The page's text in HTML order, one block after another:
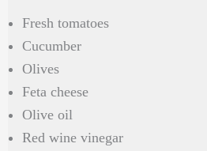
Fresh tomatoes
Cucumber
Olives
Feta cheese
Olive oil
Red wine vinegar